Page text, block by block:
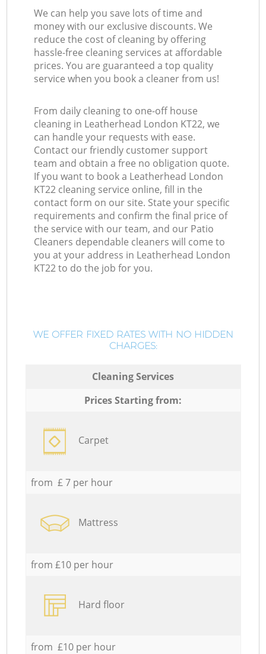
We can help you save lots of time and
money with our exclusive discounts. We
reduce the cost of cleaning by offering
hassle-free cleaning services at affordable
prices. You are guaranteed a top quality
service when you book a cleaner from us!
From daily cleaning to one-off house
cleaning in Leatherhead London KT22, we
can handle your requests with ease.
Contact our friendly customer support
team and obtain a free no obligation quote.
If you want to book a Leatherhead London
KT22 cleaning service online, fill in the
contact form on our site. State your specific
requirements and confirm the final price of
the service with our team, and our Patio
Cleaners dependable cleaners will come to
you at your address in Leatherhead London
KT22 to do the job for you.
WE OFFER FIXED RATES WITH NO HIDDEN
CHARGES:
Cleaning Services
Prices Starting from:
Carpet
from £ 7 per hour
Mattress
from £10 per hour
Hard floor
from £10 per hour